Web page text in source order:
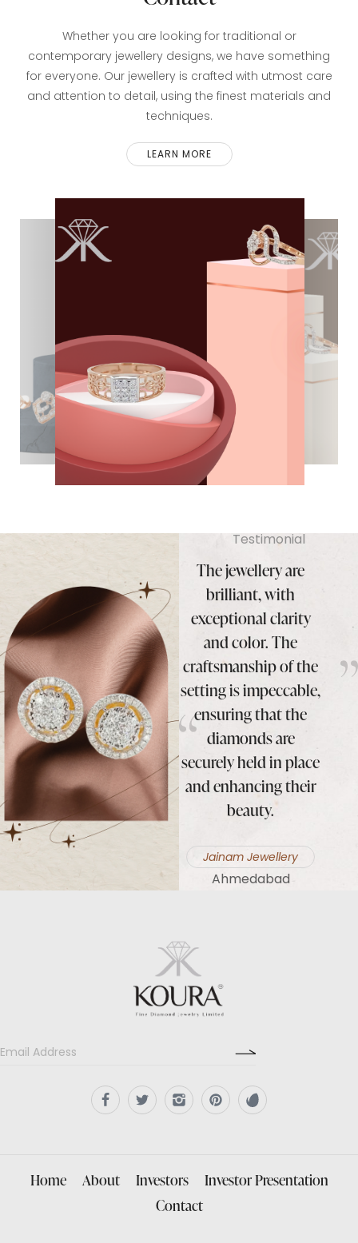
Whether you are looking for traditional or
contemporary jewellery designs, we have something
for everyone. Our jewellery is crafted with utmost care
and attention to detail, using the finest materials and
techniques.
LEARN MORE
Testimonial
and
Koura Diamond
Jewelry to anyone in
search of high-quality
diamond jewellery.
Their collection is
exquisite, their
service is impeccable,
and they truly make
you feel special.
Laxmi Narayam
Jewellery
The jewellery are
brilliant, with
exceptional clarity
and color. The
craftsmanship of the
setting is impeccable,
ensuring that the
diamonds are
securely held in place
and enhancing their
beauty.
Jainam Jewellery
Ahmedabad
Home About Investors
Investor Presentation
Contact